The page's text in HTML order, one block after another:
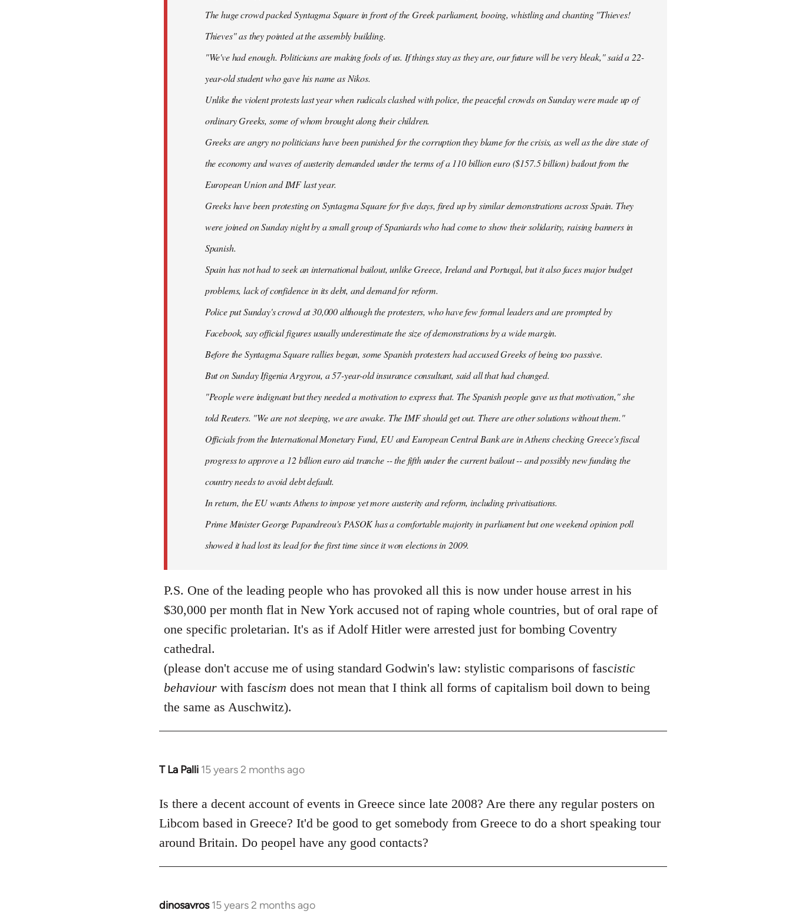
The huge crowd packed Syntagma Square in front of the Greek parliament, booing, whistling and chanting "Thieves!
Thieves" as they pointed at the assembly building.
"We've had enough. Politicians are making fools of us. If things stay as they are, our future will be very bleak," said a 22-
year-old student who gave his name as Nikos.
Unlike the violent protests last year when radicals clashed with police, the peaceful crowds on Sunday were made up of
ordinary Greeks, some of whom brought along their children.
Greeks are angry no politicians have been punished for the corruption they blame for the crisis, as well as the dire state of
the economy and waves of austerity demanded under the terms of a 110 billion euro ($157.5 billion) bailout from the
European Union and IMF last year.
Greeks have been protesting on Syntagma Square for five days, fired up by similar demonstrations across Spain. They
were joined on Sunday night by a small group of Spaniards who had come to show their solidarity, raising banners in
Spanish.
Spain has not had to seek an international bailout, unlike Greece, Ireland and Portugal, but it also faces major budget
problems, lack of confidence in its debt, and demand for reform.
Police put Sunday's crowd at 30,000 although the protesters, who have few formal leaders and are prompted by
Facebook, say official figures usually underestimate the size of demonstrations by a wide margin.
Before the Syntagma Square rallies began, some Spanish protesters had accused Greeks of being too passive.
But on Sunday Ifigenia Argyrou, a 57-year-old insurance consultant, said all that had changed.
"People were indignant but they needed a motivation to express that. The Spanish people gave us that motivation," she
told Reuters. "We are not sleeping, we are awake. The IMF should get out. There are other solutions without them."
Officials from the International Monetary Fund, EU and European Central Bank are in Athens checking Greece's fiscal
progress to approve a 12 billion euro aid tranche -- the fifth under the current bailout -- and possibly new funding the
country needs to avoid debt default.
In return, the EU wants Athens to impose yet more austerity and reform, including privatisations.
Prime Minister George Papandreou's PASOK has a comfortable majority in parliament but one weekend opinion poll
showed it had lost its lead for the first time since it won elections in 2009.
P.S. One of the leading people who has provoked all this is now under house arrest in his
$30,000 per month flat in New York accused not of raping whole countries, but of oral rape of
one specific proletarian. It's as if Adolf Hitler were arrested just for bombing Coventry
cathedral.
(please don't accuse me of using standard Godwin's law: stylistic comparisons of fascistic
behaviourwith fascism does not mean that I think all forms of capitalism boil down to being
the same as Auschwitz).
T La Palli 15 years 2 months ago
In
to
Welcome
libcom.org
Is there a decent account of events in Greece since late 2008? Are there any regular posters on
Libcom based in Greece? It'd be good to get somebody from Greece to do a short speaking tour
around Britain. Do peopel have any good contacts?
dinosavros 15 years 2 months ago
In